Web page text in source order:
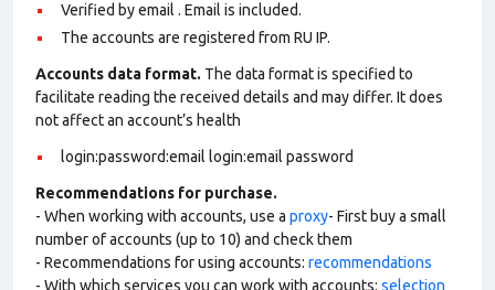
Verified by email . Email is included.
The accounts are registered from RU IP.
Accounts data format. The data format is specified to
facilitate reading the received details and may differ. It does
not affect an account’s health
login:password:email login:email password
Recommendations for purchase.
- When working with accounts, use a proxy- First buy a small
number of accounts (up to 10) and check them
- Recommendations for using accounts: recommendations
- With which services you can work with accounts: selection